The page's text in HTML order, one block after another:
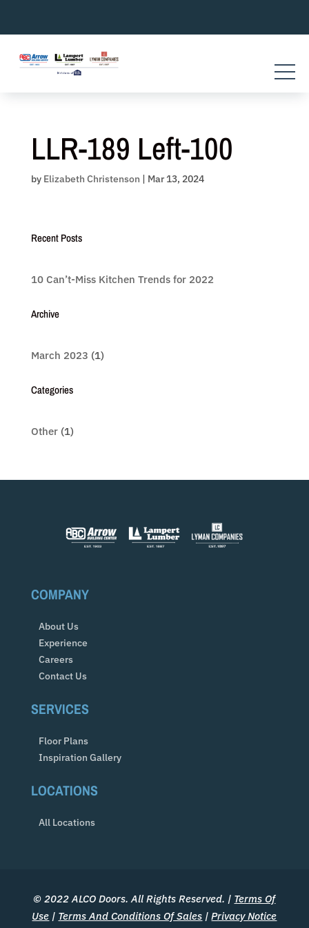
content
LLR-189 Left-100
by Elizabeth Christenson | Mar 13, 2024
Recent Posts
10 Can’t-Miss Kitchen Trends for 2022
Archive
March 2023 (1)
Categories
Other(1)
COMPANY
About Us
Experience
Careers
Contact Us
SERVICES
Floor Plans
Inspiration Gallery
LOCATIONS
All Locations
© 2022 ALCO Doors. All Rights Reserved. | Terms Of
Use | Terms And Conditions Of Sales |Privacy Notice